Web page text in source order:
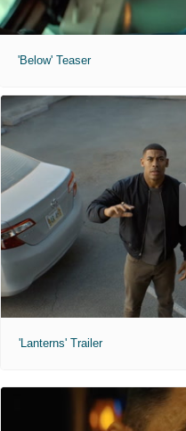
'Below' Teaser
'Lanterns' Trailer